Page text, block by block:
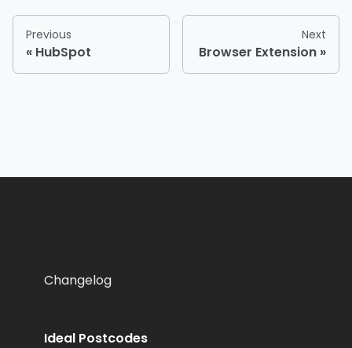
Previous
HubSpot
Next
Browser Extension
Changelog
Ideal Postcodes